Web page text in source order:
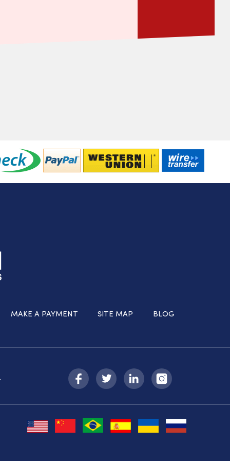
MAKE A PAYMENT SITE MAP BLOG